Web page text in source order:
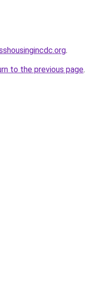
.
to the previous page.